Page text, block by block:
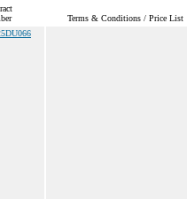
Terms & Conditions / Price List